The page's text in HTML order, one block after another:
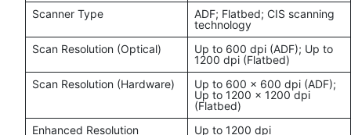
Scanner Type
ADF; Flatbed; CIS scanning
technology
Scan Resolution (Optical)
Up to 600 dpi (ADF); Up to
1200 dpi (Flatbed)
Scan Resolution (Hardware)
Up to 600 x 600 dpi (ADF);
Up to 1200 x 1200 dpi
(Flatbed)
Enhanced Resolution
Up to 1200 dpi